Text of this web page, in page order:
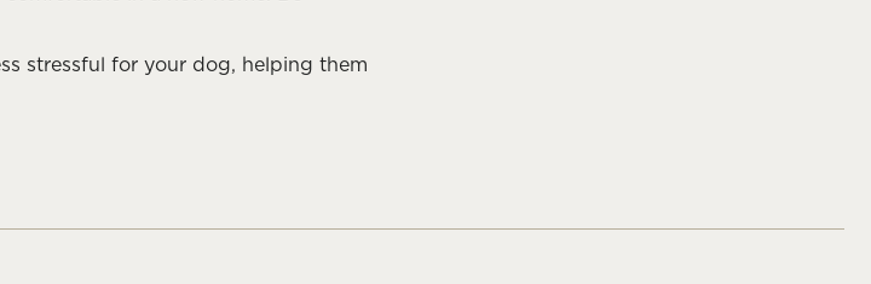
stressful for your dog, helping them